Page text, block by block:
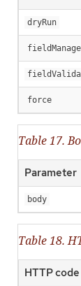
dryRun
force
Table 17.
Parameter
body
Table 18.
HTTP code